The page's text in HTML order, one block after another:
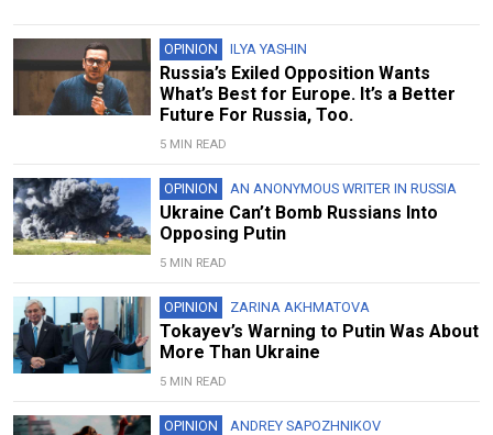
OPINION ILYA YASHIN
Russia’s Exiled Opposition Wants
What’s Best for Europe. It’s a Better
Future For Russia, Too.
5 MIN READ
OPINION AN ANONYMOUS WRITER IN RUSSIA
Ukraine Can’t Bomb Russians Into
Opposing Putin
5 MIN READ
OPINION ZARINA AKHMATOVA
Tokayev’s Warning to Putin Was About
More Than Ukraine
5 MIN READ
OPINION ANDREY SAPOZHNIKOV